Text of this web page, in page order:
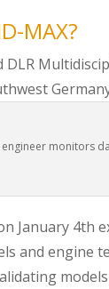
MAX?
DLR
engineer monitors
January 4th
and engine